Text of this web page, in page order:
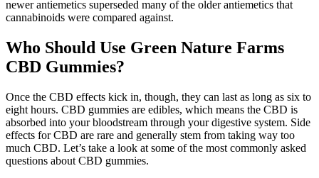
newer antiemetics superseded many of the older antiemetics that
cannabinoids were compared against.
Who Should Use Green Nature Farms
CBD Gummies?
Once the CBD effects kick in, though, they can last as long as six to
eight hours. CBD gummies are edibles, which means the CBD is
absorbed into your bloodstream through your digestive system. Side
effects for CBD are rare and generally stem from taking way too
much CBD. Let’s take a look at some of the most commonly asked
questions about CBD gummies.